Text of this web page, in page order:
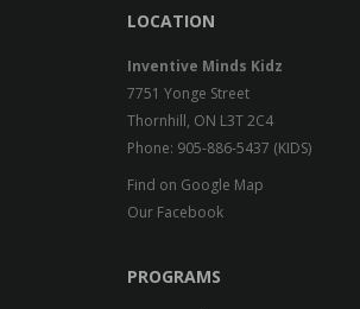
LOCATION
Inventive Minds Kidz
7751 Yonge Street
Thornhill, ON L3T 2C4
Phone: 905-886-5437 (KIDS)
Find on Google Map
Our Facebook
PROGRAMS